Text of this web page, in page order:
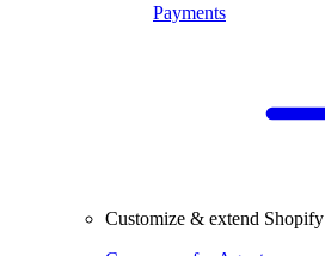
Payments
Customize & extend Shopify